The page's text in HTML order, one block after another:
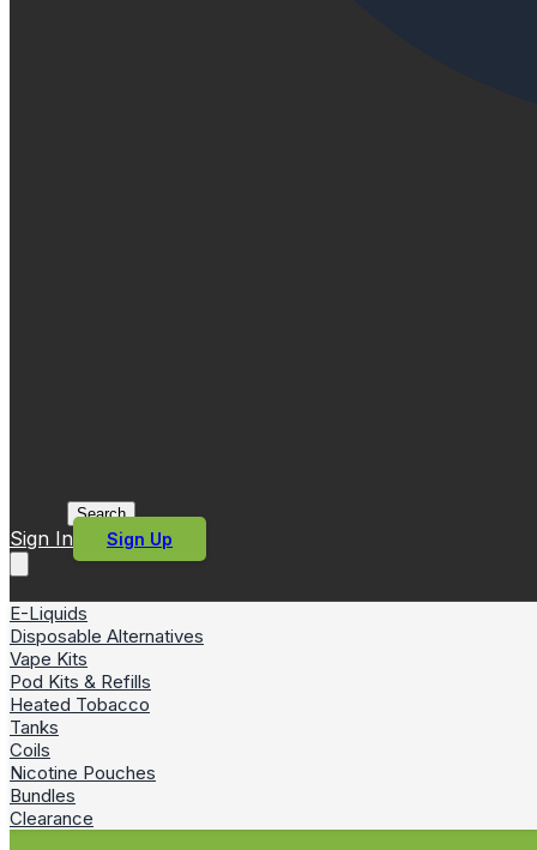
Search
Sign In Sign Up
E-Liquids
Disposable Alternatives
Vape Kits
Pod Kits & Refills
Heated Tobacco
Tanks
Coils
Nicotine Pouches
Bundles
Clearance